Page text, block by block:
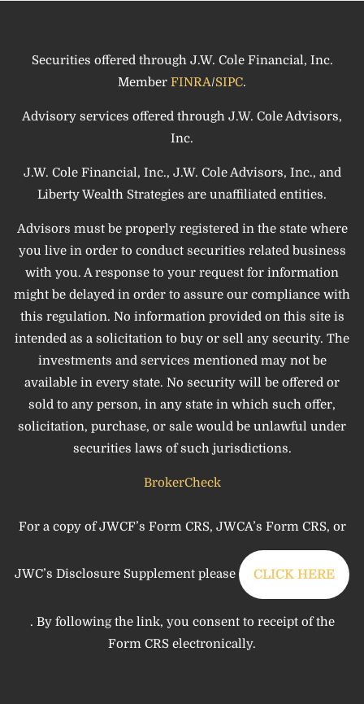
Securities offered through J.W. Cole Financial, Inc.
Member FINRA/SIPC.
Advisory services offered through J.W. Cole Advisors,
Inc.
J.W. Cole Financial, Inc., J.W. Cole Advisors, Inc., and
Liberty Wealth Strategies are unaffiliated entities.
Advisors must be properly registered in the state where
you live in order to conduct securities related business
with you. A response to your request for information
might be delayed in order to assure our compliance with
this regulation. No information provided on this site is
intended as a solicitation to buy or sell any security. The
investments and services mentioned may not be
available in every state. No security will be offered or
sold to any person, in any state in which such offer,
solicitation, purchase, or sale would be unlawful under
securities laws of such jurisdictions.
BrokerCheck
For a copy of JWCF’s Form CRS, JWCA’s Form CRS, or
JWC’s Disclosure Supplement please CLICK HERE
. By following the link, you consent to receipt of the
Form CRS electronically.